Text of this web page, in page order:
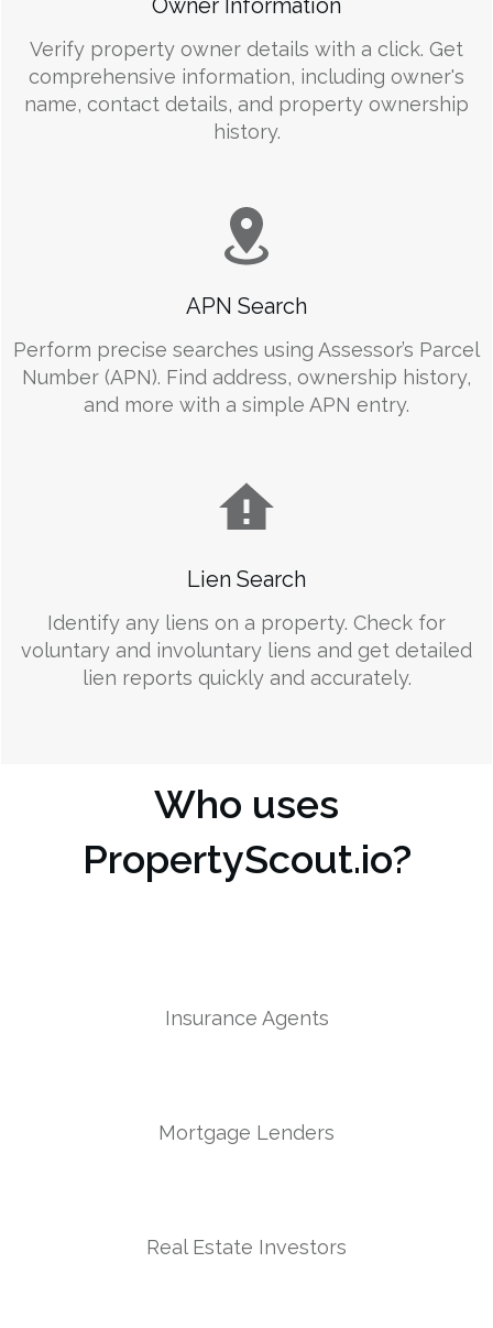
Owner Information
Verify property owner details with a click. Get
comprehensive information, including owner's
name, contact details, and property ownership
history.
APN Search
Perform precise searches using Assessor’s Parcel
Number (APN). Find address, ownership history,
and more with a simple APN entry.
Lien Search
Identify any liens on a property. Check for
voluntary and involuntary liens and get detailed
lien reports quickly and accurately.
Who uses
PropertyScout.io?
Insurance Agents
Mortgage Lenders
Real Estate Investors